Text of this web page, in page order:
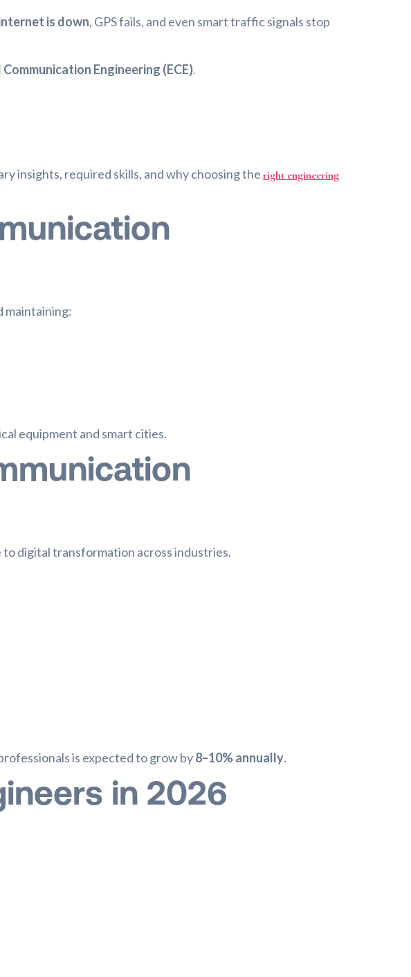
is down, GPS fails, and even smart traffic signals stop
Engineering (ECE).
insights, required skills, and why choosing theright engineering
maintaining:
equipment and smart cities.
to digital transformation across industries.
is expected to grow by8–10% annually.
in 2026